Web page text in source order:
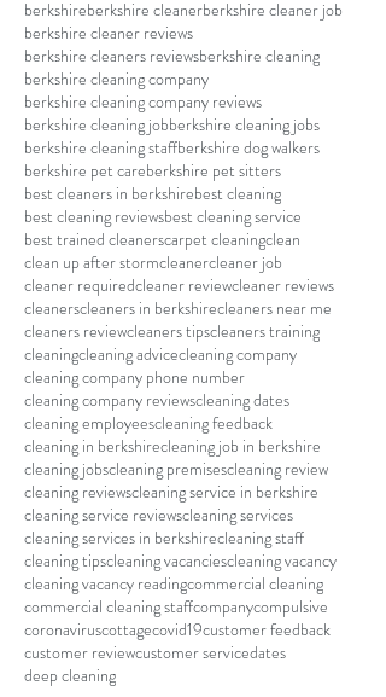
berkshireberkshire cleanerberkshire cleaner job
berkshire cleaner reviews
berkshire cleaners reviewsberkshire cleaning
berkshire cleaning company
berkshire cleaning company reviews
berkshire cleaning jobberkshire cleaning jobs
berkshire cleaning staffberkshire dog walkers
berkshire pet careberkshire pet sitters
best cleaners in berkshirebest cleaning
best cleaning reviewsbest cleaning service
best trained cleanerscarpet cleaningclean
clean up after stormcleanercleaner job
cleaner requiredcleaner reviewcleaner reviews
cleanerscleaners in berkshirecleaners near me
cleaners reviewcleaners tipscleaners training
cleaningcleaning advicecleaning company
cleaning company phone number
cleaning company reviewscleaning dates
cleaning employeescleaning feedback
cleaning in berkshirecleaning job in berkshire
cleaning jobscleaning premisescleaning review
cleaning reviewscleaning service in berkshire
cleaning service reviewscleaning services
cleaning services in berkshirecleaning staff
cleaning tipscleaning vacanciescleaning vacancy
cleaning vacancy readingcommercial cleaning
commercial cleaning staffcompanycompulsive
coronaviruscottagecovid19customer feedback
customer reviewcustomer servicedates
deep cleaning